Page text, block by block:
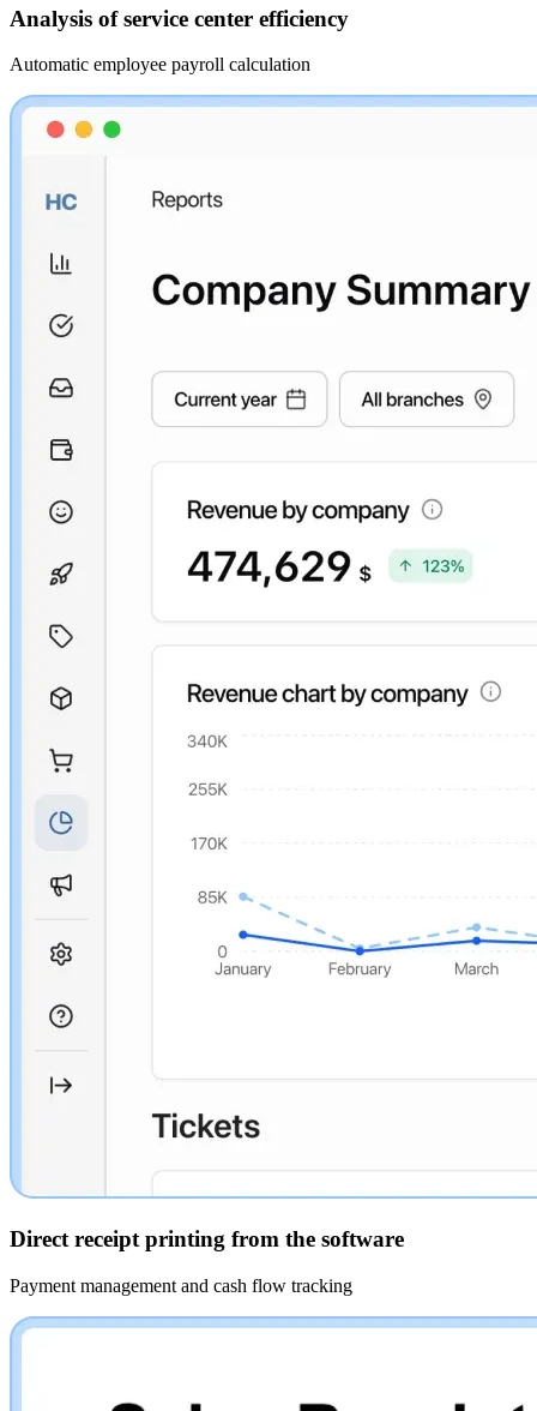
Analysis of service center efficiency
Automatic employee payroll calculation
Direct receipt printing from the software
Payment management and cash flow tracking